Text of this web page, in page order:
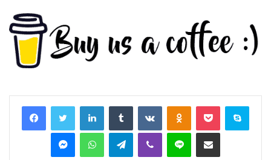
LinkedInTumblr VKontakteOdnoklassniki
Pocket Skype
MessengerWhatsAppTelegramViber Line Share via Email